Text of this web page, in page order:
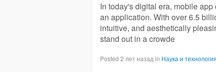
In today's digital era, mobile
an application. With over 6.5
intuitive, and aesthetically
stand out in a crowde
Posted 2 лет назад in Наука и технология